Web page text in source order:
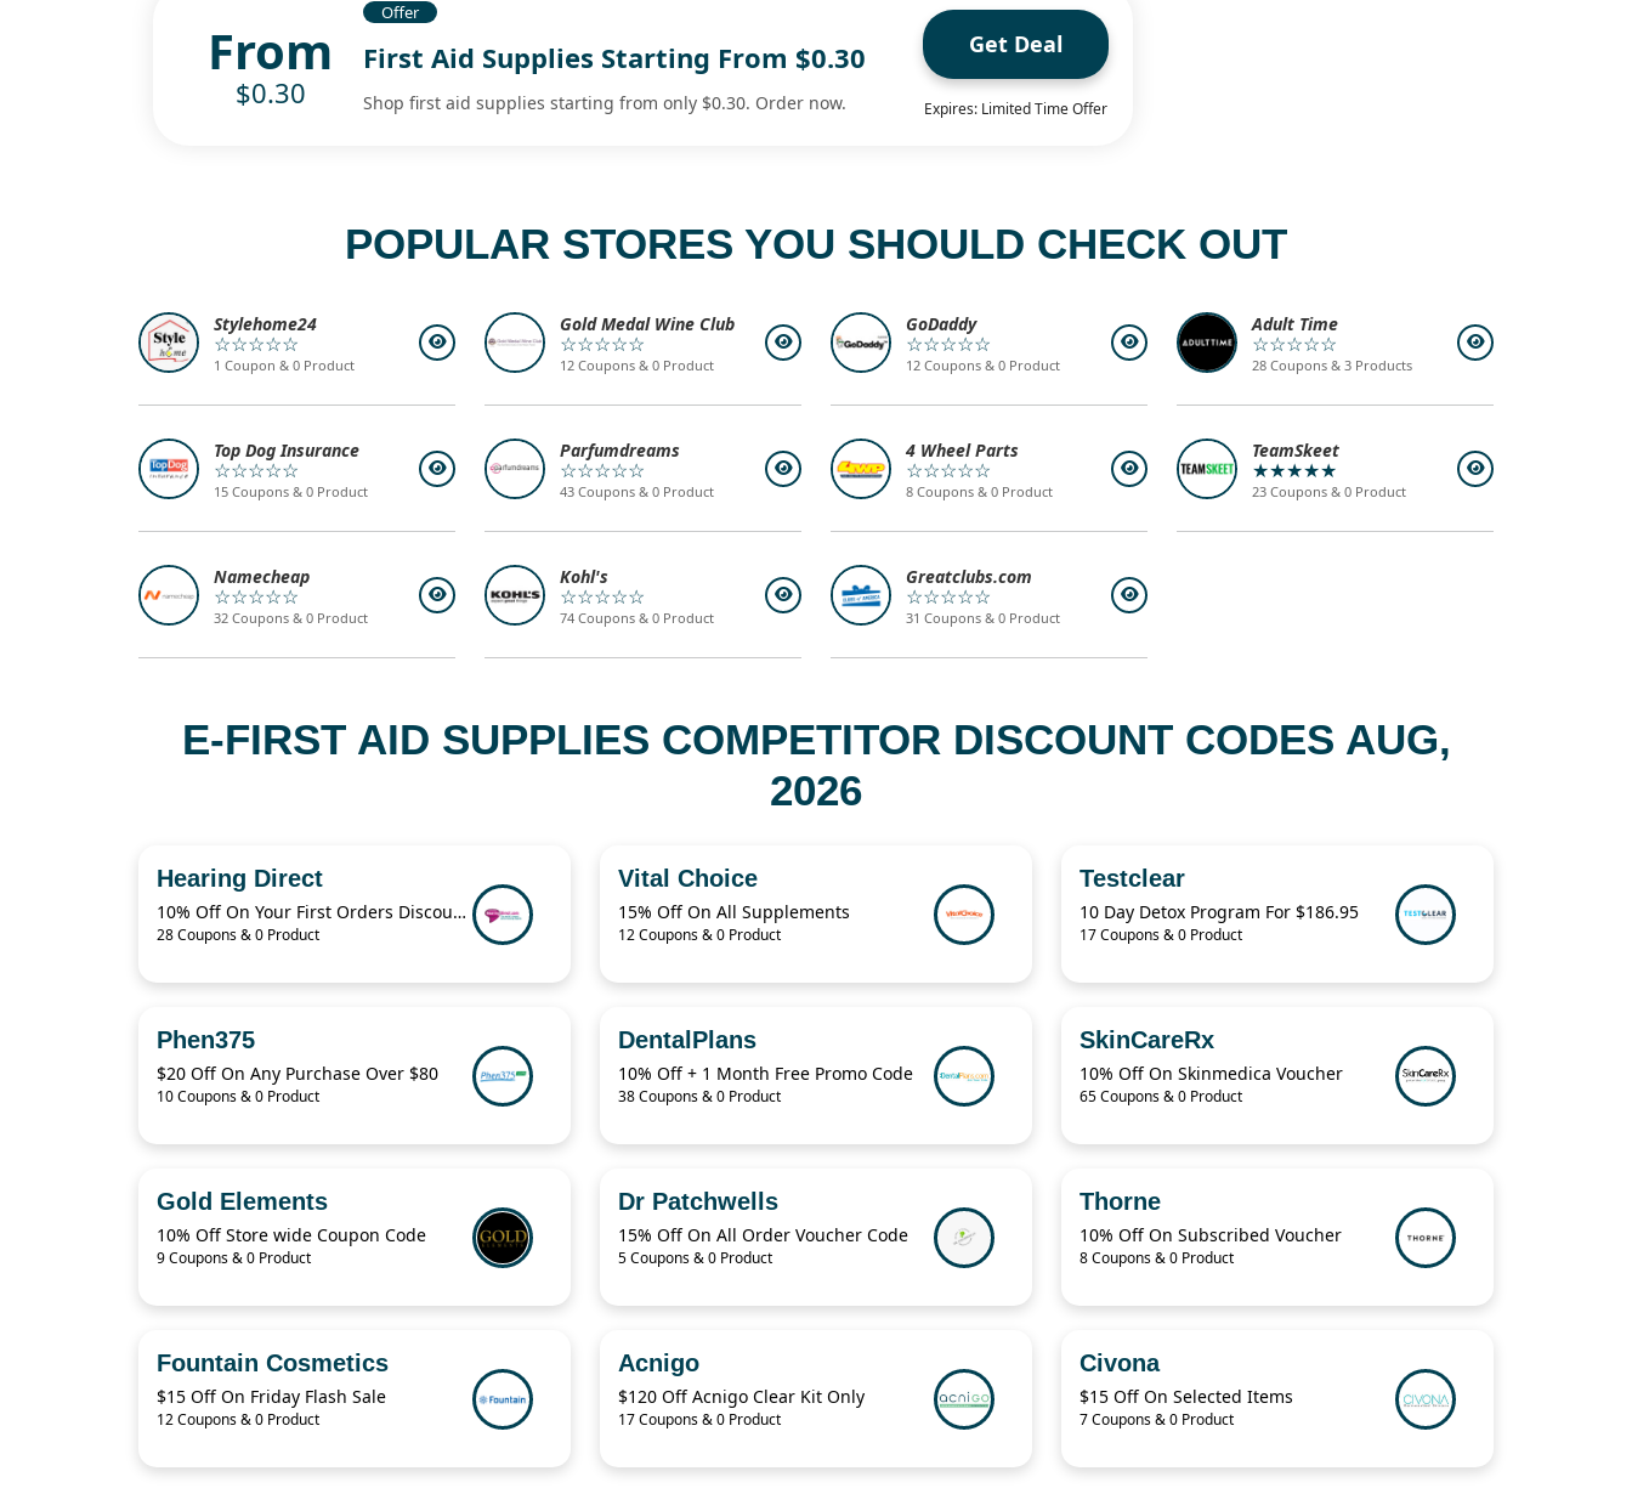
From
$0.30
Offer
First Aid Supplies Starting From $0.30
Shop first aid supplies starting from only $0.30. Order now.
Get Deal
Expires: Limited Time Offer
POPULAR STORES YOU SHOULD CHECK OUT
Stylehome24
☆☆☆☆☆
1 Coupon & 0 Product
Gold Medal Wine Club
☆☆☆☆☆
12 Coupons & 0 Product
GoDaddy
☆☆☆☆☆
12 Coupons & 0 Product
Adult Time
☆☆☆☆☆
28 Coupons & 3 Products
Top Dog Insurance
☆☆☆☆☆
15 Coupons & 0 Product
Parfumdreams
☆☆☆☆☆
43 Coupons & 0 Product
4 Wheel Parts
☆☆☆☆☆
8 Coupons & 0 Product
TeamSkeet
★★★★★
23 Coupons & 0 Product
Namecheap
☆☆☆☆☆
32 Coupons & 0 Product
Kohl's
☆☆☆☆☆
74 Coupons & 0 Product
Greatclubs.com
☆☆☆☆☆
31 Coupons & 0 Product
E-FIRST AID SUPPLIES COMPETITOR DISCOUNT CODES AUG,
2026
Hearing Direct
10% Off On Your First Orders Discount Code
28 Coupons & 0 Product
Vital Choice
15% Off On All Supplements
12 Coupons & 0 Product
Testclear
10 Day Detox Program For $186.95
17 Coupons & 0 Product
Phen375
$20 Off On Any Purchase Over $80
10 Coupons & 0 Product
DentalPlans
10% Off + 1 Month Free Promo Code
38 Coupons & 0 Product
SkinCareRx
10% Off On Skinmedica Voucher
65 Coupons & 0 Product
Gold Elements
10% Off Store wide Coupon Code
9 Coupons & 0 Product
Dr Patchwells
15% Off On All Order Voucher Code
5 Coupons & 0 Product
Thorne
10% Off On Subscribed Voucher
8 Coupons & 0 Product
Fountain Cosmetics
$15 Off On Friday Flash Sale
12 Coupons & 0 Product
Acnigo
$120 Off Acnigo Clear Kit Only
17 Coupons & 0 Product
Civona
$15 Off On Selected Items
7 Coupons & 0 Product